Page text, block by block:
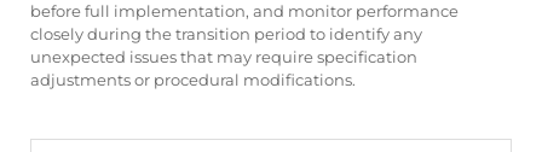
before full implementation, and monitor performance
closely during the transition period to identify any
unexpected issues that may require specification
adjustments or procedural modifications.